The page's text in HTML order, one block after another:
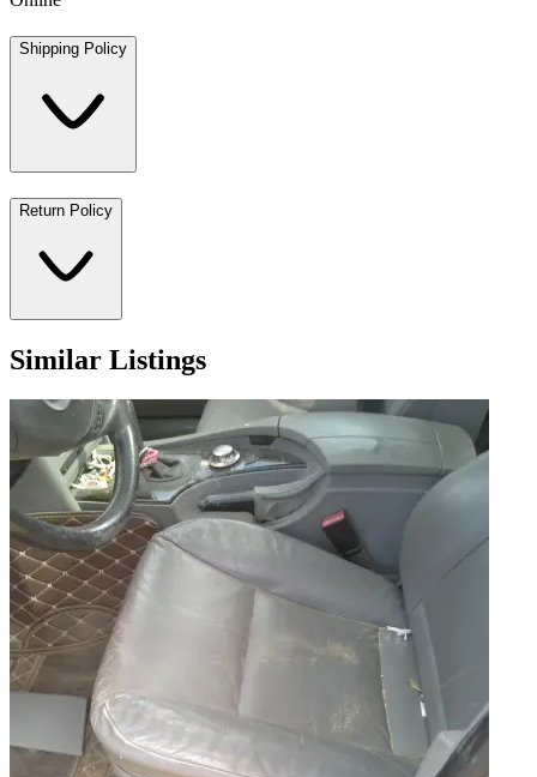
Shipping Policy
Return Policy
Similar Listings